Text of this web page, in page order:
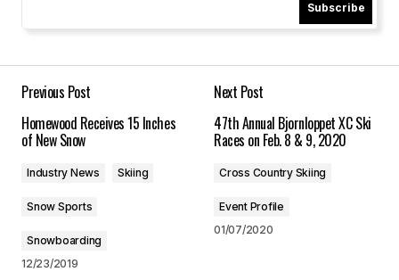
Save my name, email, and website in this
browser for the next time I comment.
Submit Comment
Subscribe
Previous Post
Homewood Receives 15 Inches
of New Snow
Industry News Skiing
Snow Sports
Snowboarding
12/23/2019
Next Post
47th Annual Bjornloppet XC Ski
Races on Feb. 8 & 9, 2020
Cross Country Skiing
Event Profile
01/07/2020